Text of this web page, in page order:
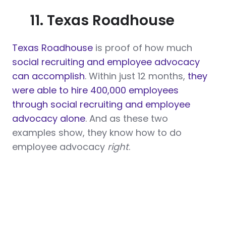
11. Texas Roadhouse
Texas Roadhouse is proof of how much
social recruiting and employee advocacy
can accomplish. Within just 12 months, they
were able to hire 400,000 employees
through social recruiting and employee
advocacy alone. And as these two
examples show, they know how to do
employee advocacy right.